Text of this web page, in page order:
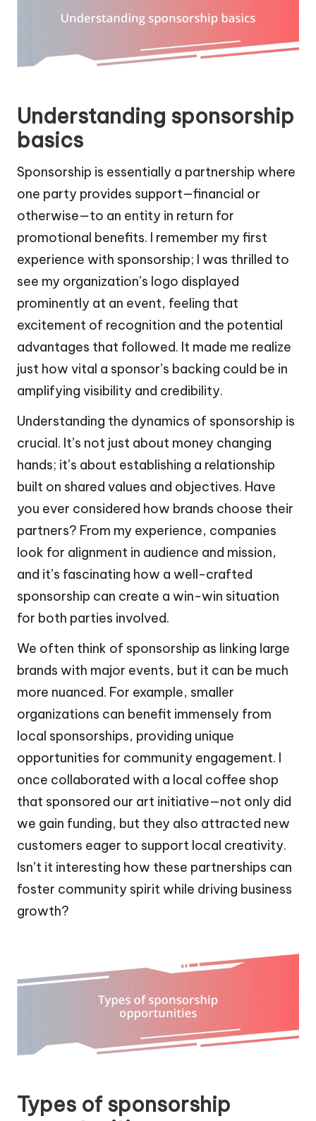
Understanding sponsorship
basics
Sponsorship is essentially a partnership where
one party provides support—financial or
otherwise—to an entity in return for
promotional benefits. I remember my first
experience with sponsorship; I was thrilled to
see my organization’s logo displayed
prominently at an event, feeling that
excitement of recognition and the potential
advantages that followed. It made me realize
just how vital a sponsor’s backing could be in
amplifying visibility and credibility.
Understanding the dynamics of sponsorship is
crucial. It’s not just about money changing
hands; it’s about establishing a relationship
built on shared values and objectives. Have
you ever considered how brands choose their
partners? From my experience, companies
look for alignment in audience and mission,
and it’s fascinating how a well-crafted
sponsorship can create a win-win situation
for both parties involved.
We often think of sponsorship as linking large
brands with major events, but it can be much
more nuanced. For example, smaller
organizations can benefit immensely from
local sponsorships, providing unique
opportunities for community engagement. I
once collaborated with a local coffee shop
that sponsored our art initiative—not only did
we gain funding, but they also attracted new
customers eager to support local creativity.
Isn’t it interesting how these partnerships can
foster community spirit while driving business
growth?
Types of sponsorship